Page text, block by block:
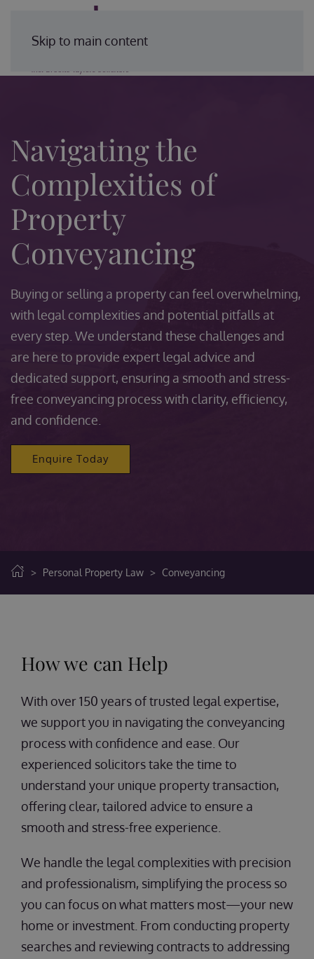
Skip to main content
Navigating the
Complexities of
Property
Conveyancing
Buying or selling a property can feel overwhelming,
with legal complexities and potential pitfalls at
every step. We understand these challenges and
are here to provide expert legal advice and
dedicated support, ensuring a smooth and stress-
free conveyancing process with clarity, efficiency,
and confidence.
Enquire Today
> Personal Property Law > Conveyancing
How we can Help
With over 150 years of trusted legal expertise,
we support you in navigating the conveyancing
process with confidence and ease. Our
experienced solicitors take the time to
understand your unique property transaction,
offering clear, tailored advice to ensure a
smooth and stress-free experience.
We handle the legal complexities with precision
and professionalism, simplifying the process so
you can focus on what matters most—your new
home or investment. From conducting property
searches and reviewing contracts to addressing